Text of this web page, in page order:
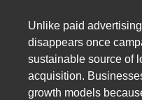
Unlike paid
disappears once
sustainable source of
acquisition.
growth models